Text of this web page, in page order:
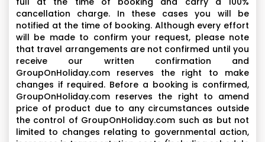
cancellation charge. In these cases you will be
notified at the time of booking. Although every effort
will be made to confirm your request, please note
that travel arrangements are not confirmed until you
receive our written confirmation and
GroupOnHoliday.com reserves the right to make
changes if required. Before a booking is confirmed,
GroupOnHoliday.com reserves the right to amend
price of product due to any circumstances outside
the control of GroupOnHoliday.com such as but not
limited to changes relating to governmental action,